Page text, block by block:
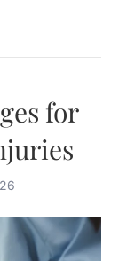
for